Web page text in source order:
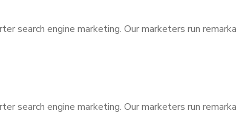
search engine marketing. Our marketers run
search engine marketing. Our marketers run